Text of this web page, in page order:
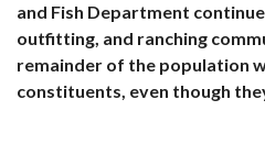
and Fish Department
outfitting, and ranching
remainder of the population
constituents, even though